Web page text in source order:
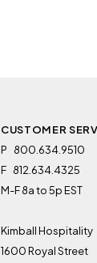
CUSTOMER
P
800.634.9510
F 812.634.4325
M-F 8a to 5p EST
Kimball Hospitality
1600 Royal Street